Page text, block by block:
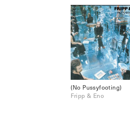
(No Pussyfooting)
Fripp & Eno